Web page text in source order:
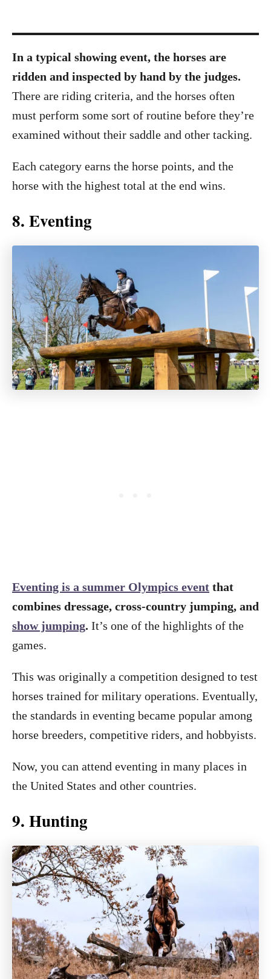
In a typical showing event, the horses are
ridden and inspected by hand by the judges.
There are riding criteria, and the horses often
must perform some sort of routine before they’re
examined without their saddle and other tacking.
Each category earns the horse points, and the
horse with the highest total at the end wins.
8. Eventing
Eventing is a summer Olympics event that
combines dressage, cross-country jumping, and
show jumping. It’s one of the highlights of the
games.
This was originally a competition designed to test
horses trained for military operations. Eventually,
the standards in eventing became popular among
horse breeders, competitive riders, and hobbyists.
Now, you can attend eventing in many places in
the United States and other countries.
9. Hunting